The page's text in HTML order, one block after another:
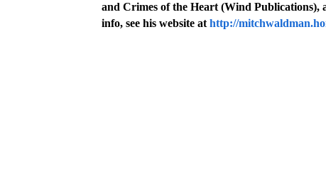
and Crimes of the Heart (Wind Publications),
info, see his website at http://